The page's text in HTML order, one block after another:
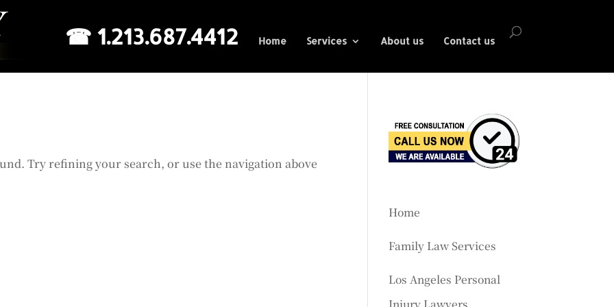
☎ 1.213.687.4412 Home Services About us Contact us
Try refining your search, or use the navigation above
Home
Family Law Services
Los Angeles Personal
Injury Lawyers